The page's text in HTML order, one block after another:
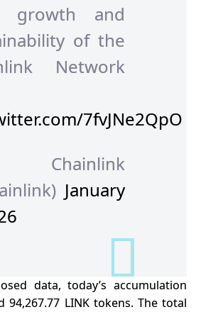
growth and
of the
Network
7fvJNe2QpO
January
data, today’s accumulation
94,267.77 LINK tokens. The total